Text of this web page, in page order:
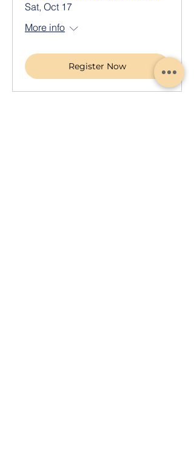
Sat, Oct 17
More info
Register Now